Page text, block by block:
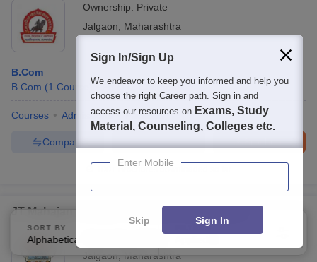
Ownership: Private
Jalgaon
Maharashtra
B.Com
B.Com (1 Course ) Ph.D (2 Courses)
Courses Admissions Facilities
Brochure
Enquire
Compare
JT Mahajan College of Engineering, Faizpur
Private
Jalgaon
Maharashtra
SORT BY
Alphabetically
FILTERS
Sign In/Sign Up
We endeavor to keep you informed and help you
choose the right Career path. Sign in and
access our resources on Exams, Study
Material, Counseling, Colleges etc.
Enter Mobile
Skip Sign In